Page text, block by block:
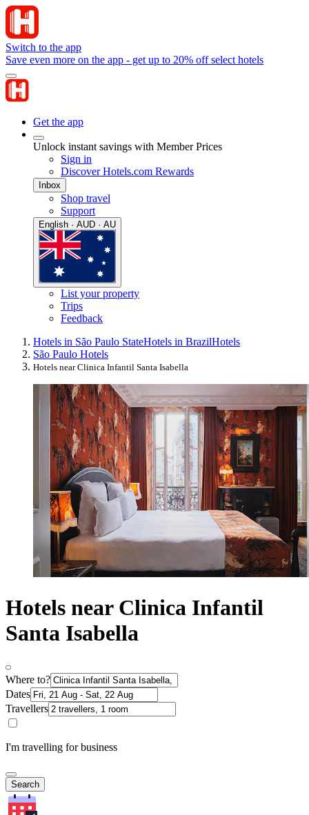
Switch to the app
Save even more on the app - get up to 20% off select hotels
Get the app
Unlock instant savings with Member Prices
Sign in
Discover Hotels.com Rewards
Inbox
Shop travel
Support
English · AUD · AU
List your property
Trips
Feedback
Hotels in São Paulo StateHotels in BrazilHotels
São Paulo Hotels
Hotels near Clinica Infantil Santa Isabella
Hotels near Clinica Infantil
Santa Isabella
Where to?
Dates
Travellers
I'm travelling for business
Search